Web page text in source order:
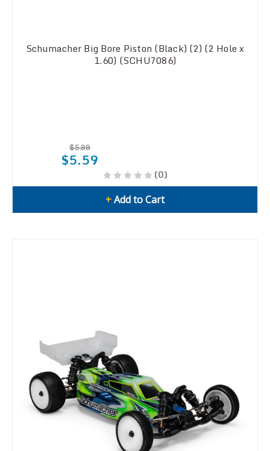
Schumacher Big Bore Piston (Black) (2) (2 Hole x
1.60) (SCHU7086)
$5.99
$5.59
(0)
+Add to Cart